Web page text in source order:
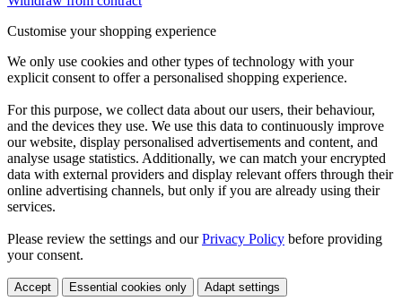
Customise your shopping experience
We only use cookies and other types of technology with your
explicit consent to offer a personalised shopping experience.
For this purpose, we collect data about our users, their behaviour,
and the devices they use. We use this data to continuously improve
our website, display personalised advertisements and content, and
analyse usage statistics. Additionally, we can match your encrypted
data with external providers and display relevant offers through their
online advertising channels, but only if you are already using their
services.
Please review the settings and ourPrivacy Policy before providing
your consent.
Accept Essential cookies only Adapt settings